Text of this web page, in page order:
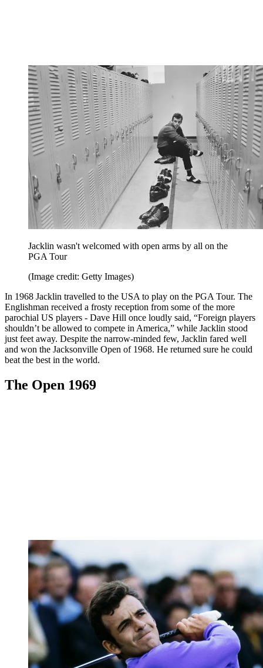
Jacklin wasn't welcomed with open arms by all on the
PGA Tour
(Image credit: Getty Images)
In 1968 Jacklin travelled to the USA to play on the PGA Tour. The
Englishman received a frosty reception from some of the more
parochial US players - Dave Hill once loudly said, “Foreign players
shouldn’t be allowed to compete in America,” while Jacklin stood
just feet away. Despite the narrow-minded few, Jacklin fared well
and won the Jacksonville Open of 1968. He returned sure he could
beat the best in the world.
The Open 1969